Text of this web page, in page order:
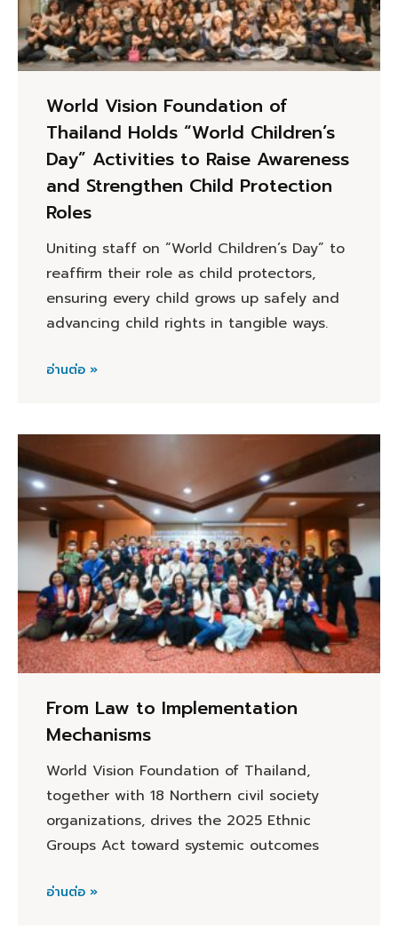
World Vision Foundation of
Thailand Holds “World Children’s
Day” Activities to Raise Awareness
and Strengthen Child Protection
Roles
Uniting staff on “World Children’s Day” to
reaffirm their role as child protectors,
ensuring every child grows up safely and
advancing child rights in tangible ways.
อ่านต่อ »
From Law to Implementation
Mechanisms
World Vision Foundation of Thailand,
together with 18 Northern civil society
organizations, drives the 2025 Ethnic
Groups Act toward systemic outcomes
อ่านต่อ »